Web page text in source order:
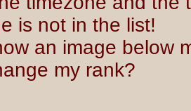
is not in the list!
an image below
my rank?